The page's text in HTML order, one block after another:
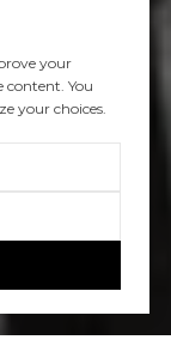
your
content. You
your choices.